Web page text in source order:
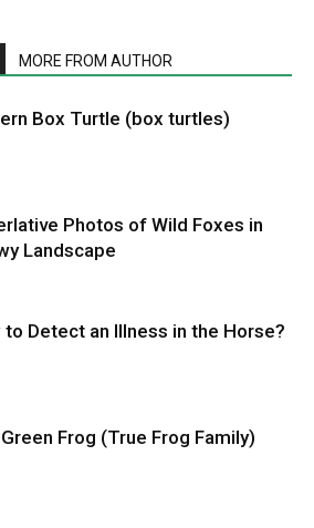
MORE FROM AUTHOR
Box Turtle (box turtles)
Photos of Wild Foxes in
Landscape
to Detect an Illness in the Horse?
Frog (True Frog Family)